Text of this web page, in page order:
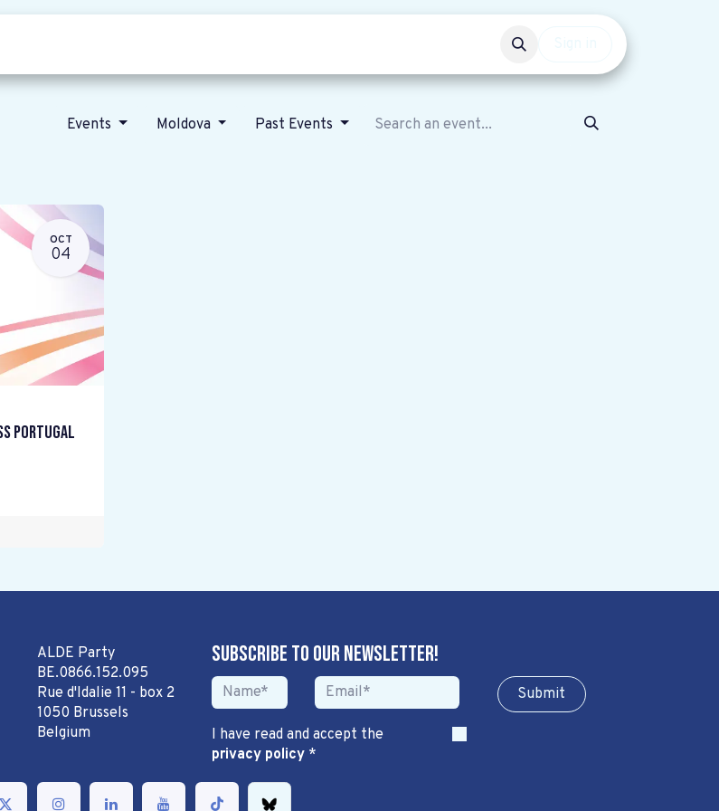
Events Moldova Past Events
OCT
04
Portugal
ALDE Party
BE.0866.152.095
Rue d'Idalie 11 - box 2
1050 Brussels
Belgium
Subscribe to our newsletter!
Sub​​​​m​​​​it
I have read and accept the
privacy policy*